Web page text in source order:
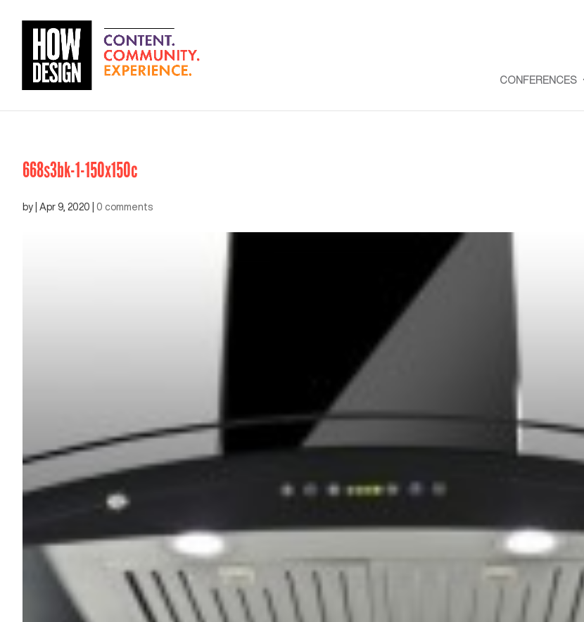
CONFERENCES
668s3bk-1-150x150c
by Apr 9, 2020 0 comments